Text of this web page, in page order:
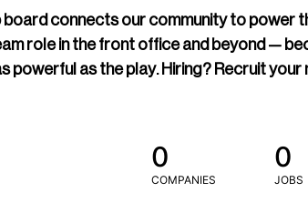
board connects our community to power
role in the front office and beyond —
powerful as the play. Hiring? Recruit your
0
COMPANIES
0
JOBS